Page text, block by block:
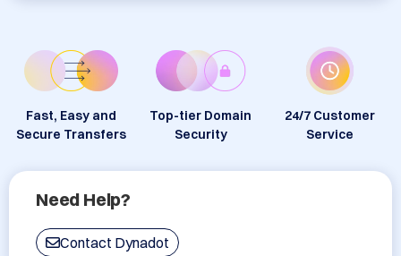
Fast, Easy and
Secure Transfers
Top-tier Domain
Security
24/7 Customer
Service
Need Help?
Contact Dynadot